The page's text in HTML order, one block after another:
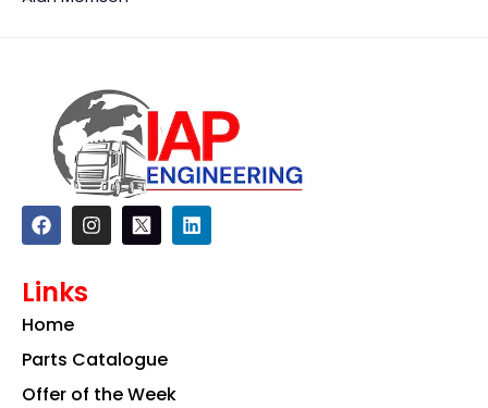
F
a
c
b
o
k
I
n
s
a
m
L
i
n
Links
Home
Parts Catalogue
Offer of the Week